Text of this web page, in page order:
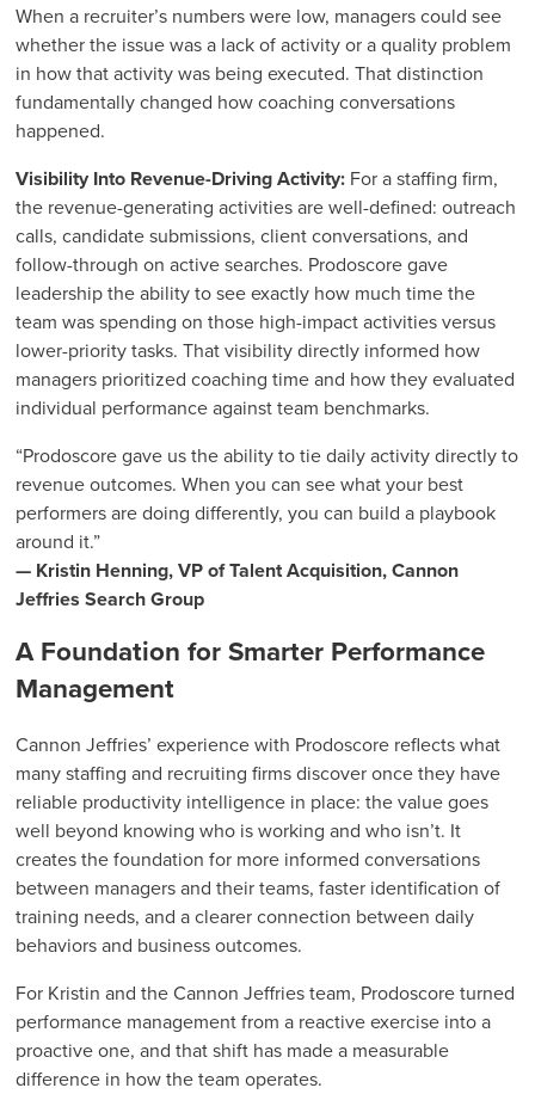
When a recruiter’s numbers were low, managers could see
whether the issue was a lack of activity or a quality problem
in how that activity was being executed. That distinction
fundamentally changed how coaching conversations
happened.
Visibility Into Revenue-Driving Activity: For a staffing firm,
the revenue-generating activities are well-defined: outreach
calls, candidate submissions, client conversations, and
follow-through on active searches. Prodoscore gave
leadership the ability to see exactly how much time the
team was spending on those high-impact activities versus
lower-priority tasks. That visibility directly informed how
managers prioritized coaching time and how they evaluated
individual performance against team benchmarks.
“Prodoscore gave us the ability to tie daily activity directly to
revenue outcomes. When you can see what your best
performers are doing differently, you can build a playbook
around it.”
— Kristin Henning, VP of Talent Acquisition, Cannon
Jeffries Search Group
A Foundation for Smarter Performance
Management
Cannon Jeffries’ experience with Prodoscore reflects what
many staffing and recruiting firms discover once they have
reliable productivity intelligence in place: the value goes
well beyond knowing who is working and who isn’t. It
creates the foundation for more informed conversations
between managers and their teams, faster identification of
training needs, and a clearer connection between daily
behaviors and business outcomes.
For Kristin and the Cannon Jeffries team, Prodoscore turned
performance management from a reactive exercise into a
proactive one, and that shift has made a measurable
difference in how the team operates.